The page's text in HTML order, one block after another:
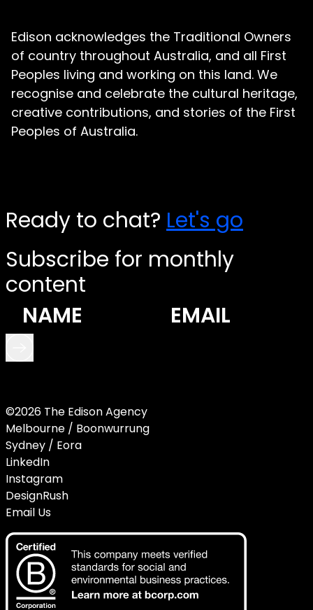
Edison acknowledges the Traditional Owners
of country throughout Australia, and all First
Peoples living and working on this land. We
recognise and celebrate the cultural heritage,
creative contributions, and stories of the First
Peoples of Australia.
Ready to chat? Let's go
Subscribe for monthly
content
©2026 The Edison Agency
Melbourne / Boonwurrung
Sydney / Eora
LinkedIn
Instagram
DesignRush
Email Us